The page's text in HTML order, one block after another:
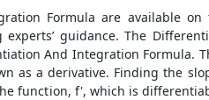
Formula are available
guidance. The
And Integration Formula.
as a derivative. Finding the
function, f', which is